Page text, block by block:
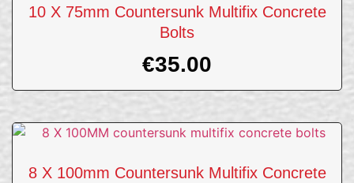
10 X 75mm Countersunk Multifix Concrete
Bolts
€35.00
8 X 100mm Countersunk Multifix Concrete